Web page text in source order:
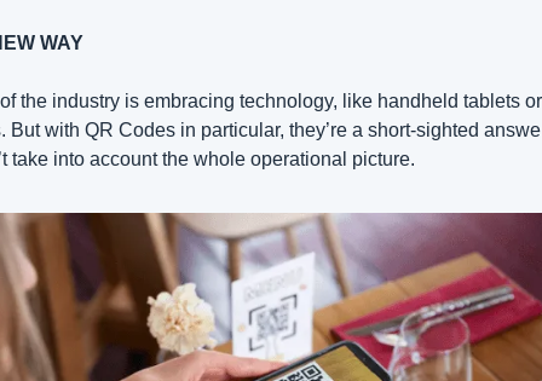
WAY
the industry is embracing technology, like handheld tablets
But with QR Codes in particular, they’re a short-sighted
take into account the whole operational picture.